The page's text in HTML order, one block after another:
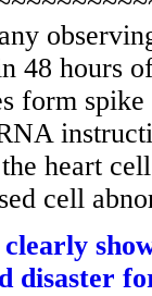
48 hours
form spike
heart
cell
disaster